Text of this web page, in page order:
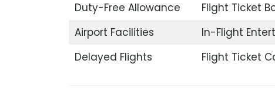
Duty-Free Allowance
Flight Ticket
Airport Facilities
In-Flight
Delayed Flights
Flight Ticket